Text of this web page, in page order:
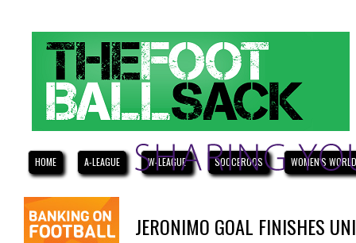
HOME A-LEAGUE W-LEAGUE SOCCEROOS WOMEN'S
JERONIMO GOAL FINISHES